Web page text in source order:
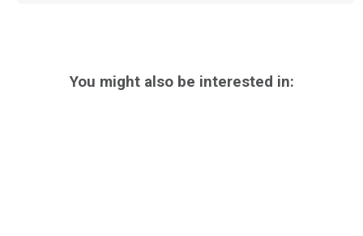
You might also be interested in: